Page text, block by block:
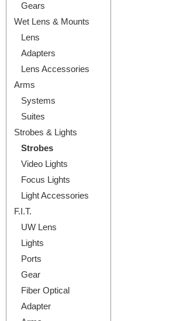
Gears
Wet Lens & Mounts
Lens
Adapters
Lens Accessories
Arms
Systems
Suites
Strobes & Lights
Strobes
Video Lights
Focus Lights
Light Accessories
F.I.T.
UW Lens
Lights
Ports
Gear
Fiber Optical
Adapter